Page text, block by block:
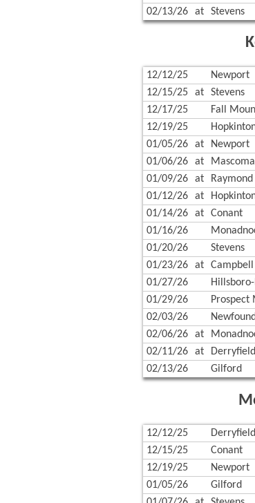
02/13/26
at Stevens
12/12/25 Newport
12/15/25
at Stevens
12/17/25
Fall
12/19/25
01/05/26
at Newport
01/06/26
at
01/09/26
at Raymond
01/12/26
at
01/14/26
at Conant
01/16/26
01/20/26
Stevens
01/23/26
at Campbell
01/27/26
01/29/26
Prospect
02/03/26
02/06/26
at
02/11/26
at Derryfield
02/13/26
Gilford
12/12/25 Derryfield
12/15/25
Conant
12/19/25
Newport
01/05/26
Gilford